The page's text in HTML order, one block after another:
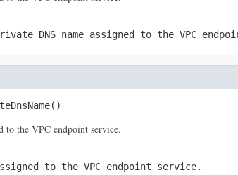
DNS name assigned to the VPC
to the VPC endpoint service.
to the VPC endpoint service.